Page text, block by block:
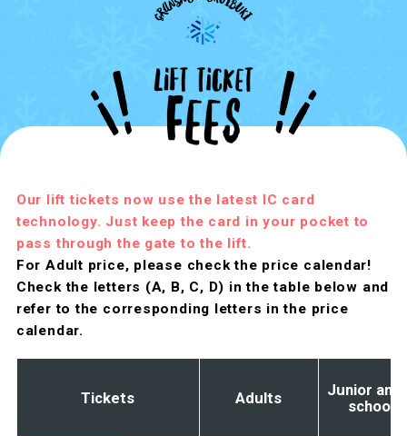
Our lift tickets now use the latest IC card
technology. Just keep the card in your pocket to
pass through the gate to the lift.
For Adult price, please check the price calendar!
Check the letters (A, B, C, D) in the table below and
refer to the corresponding letters in the price
calendar.
Tickets Adults
Junior and
school